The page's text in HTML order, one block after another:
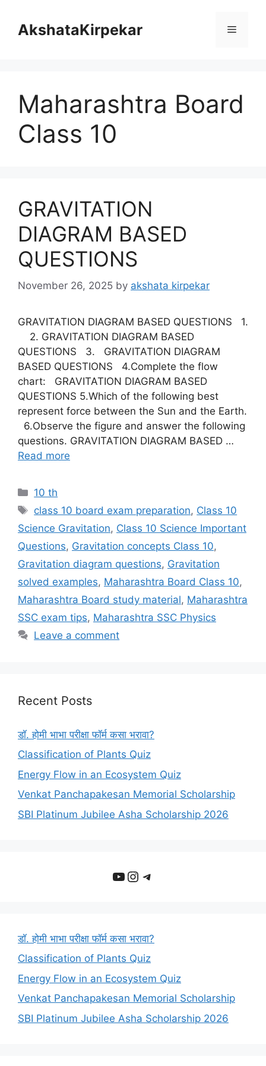
contentAkshataKirpekar Menu
Maharashtra Board
Class 10
GRAVITATION
DIAGRAM BASED
QUESTIONS
November 26, 2025 by akshata kirpekar
GRAVITATION DIAGRAM BASED QUESTIONS 1.
2. GRAVITATION DIAGRAM BASED
QUESTIONS 3. GRAVITATION DIAGRAM
BASED QUESTIONS 4.Complete the flow
chart: GRAVITATION DIAGRAM BASED
QUESTIONS 5.Which of the following best
represent force between the Sun and the Earth.
6.Observe the figure and answer the following
questions. GRAVITATION DIAGRAM BASED …
Read more
Categories
10 th
Tags
class 10 board exam preparation, Class 10
Science Gravitation, Class 10 Science Important
Questions, Gravitation concepts Class 10,
Gravitation diagram questions, Gravitation
solved examples, Maharashtra Board Class 10,
Maharashtra Board study material, Maharashtra
SSC exam tips, Maharashtra SSC Physics
Leave a comment
Recent Posts
डॉ. होमी भाभा परीक्षा फॉर्म कसा भरावा?
Classification of Plants Quiz
Energy Flow in an Ecosystem Quiz
Venkat Panchapakesan Memorial Scholarship
SBI Platinum Jubilee Asha Scholarship 2026
YouTube
Instagram
Telegram
डॉ. होमी भाभा परीक्षा फॉर्म कसा भरावा?
Classification of Plants Quiz
Energy Flow in an Ecosystem Quiz
Venkat Panchapakesan Memorial Scholarship
SBI Platinum Jubilee Asha Scholarship 2026